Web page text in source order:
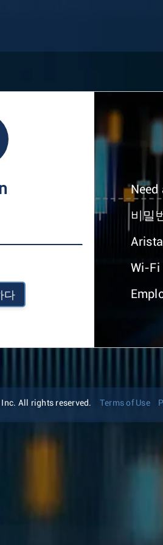
다
Need
비밀
Wi-Fi
All rights reserved. Terms of Use